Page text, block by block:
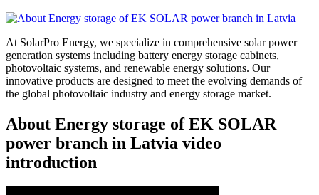
At SolarPro Energy, we specialize in comprehensive solar power
generation systems including battery energy storage cabinets,
photovoltaic systems, and renewable energy solutions. Our
innovative products are designed to meet the evolving demands of
the global photovoltaic industry and energy storage market.
About Energy storage of EK SOLAR
power branch in Latvia video
introduction